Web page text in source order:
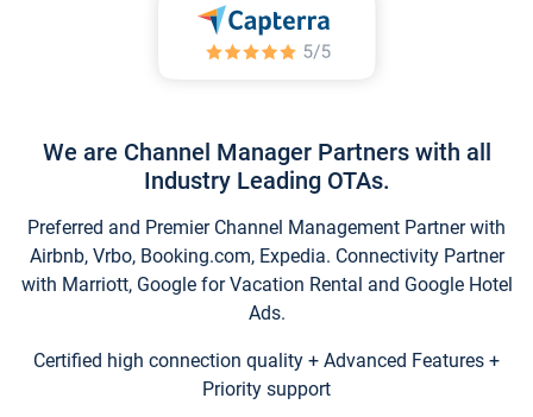
We are Channel Manager Partners with all
Industry Leading OTAs.
Preferred and Premier Channel Management Partner with
Airbnb, Vrbo, Booking.com, Expedia. Connectivity Partner
with Marriott, Google for Vacation Rental and Google Hotel
Ads.
Certified high connection quality + Advanced Features +
Priority support